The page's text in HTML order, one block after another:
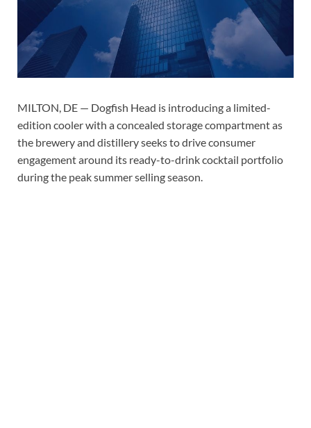
MILTON, DE — Dogfish Head is introducing a limited-
edition cooler with a concealed storage compartment as
the brewery and distillery seeks to drive consumer
engagement around its ready-to-drink cocktail portfolio
during the peak summer selling season.